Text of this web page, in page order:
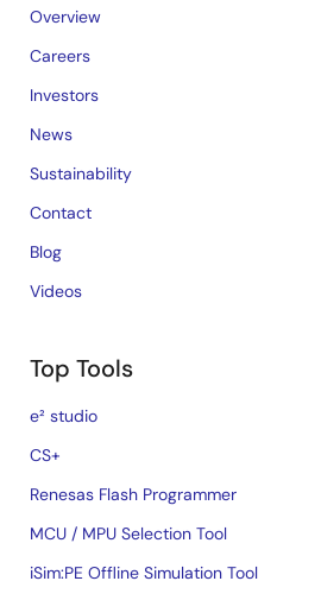
Overview
Careers
Investors
News
Sustainability
Contact
Blog
Videos
Top Tools
e² studio
CS+
Renesas Flash Programmer
MCU / MPU Selection Tool
iSim:PE Offline Simulation Tool